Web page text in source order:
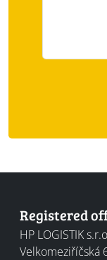
Registered
HP LOGISTIK
Velkomeziříčská